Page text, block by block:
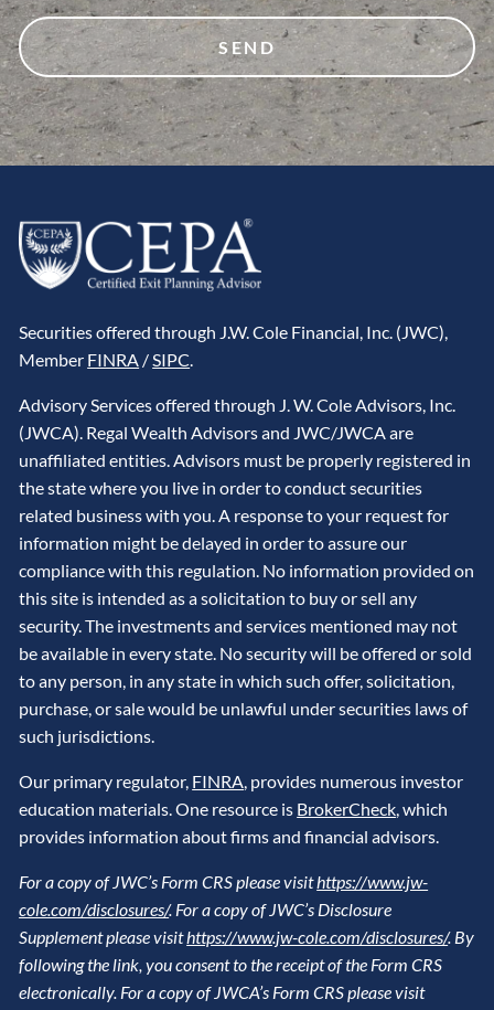
Securities offered through J.W. Cole Financial, Inc. (JWC),
Member FINRA /SIPC.
Advisory Services offered through J. W. Cole Advisors, Inc.
(JWCA). Regal Wealth Advisors and JWC/JWCA are
unaffiliated entities. Advisors must be properly registered in
the state where you live in order to conduct securities
related business with you. A response to your request for
information might be delayed in order to assure our
compliance with this regulation. No information provided on
this site is intended as a solicitation to buy or sell any
security. The investments and services mentioned may not
be available in every state. No security will be offered or sold
to any person, in any state in which such offer, solicitation,
purchase, or sale would be unlawful under securities laws of
such jurisdictions.
Our primary regulator, FINRA, provides numerous investor
education materials. One resource is BrokerCheck, which
provides information about firms and financial advisors.
For a copy of JWC’s Form CRS please visithttps://www.jw-
cole.com/disclosures/. For a copy of JWC’s Disclosure
Supplement please visithttps://www.jw-cole.com/disclosures/. By
following the link, you consent to the receipt of the Form CRS
electronically. For a copy of JWCA’s Form CRS please visit